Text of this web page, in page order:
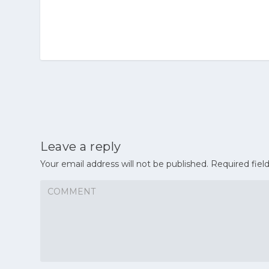
Leave a reply
Your email address will not be published. Required